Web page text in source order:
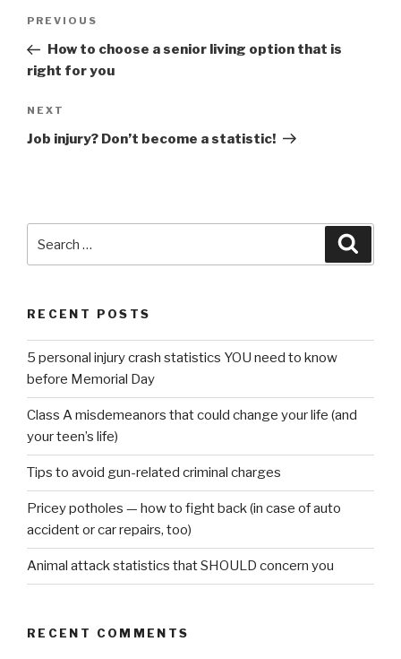
Post
Previous
Post
PREVIOUS
How to choose a senior living option that is
right for you
Next
Post
NEXT
Job injury? Don’t become a statistic!
RECENT POSTS
5 personal injury crash statistics YOU need to know
before Memorial Day
Class A misdemeanors that could change your life (and
your teen’s life)
Tips to avoid gun-related criminal charges
Pricey potholes — how to fight back (in case of auto
accident or car repairs, too)
Animal attack statistics that SHOULD concern you
RECENT COMMENTS